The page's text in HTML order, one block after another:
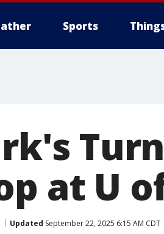
Sports
at U
Updated September 22, 2025 6:15 AM CDT